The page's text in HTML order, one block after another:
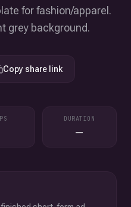
for fashion/apparel.
grey background.
Copy share link
DURATION
—